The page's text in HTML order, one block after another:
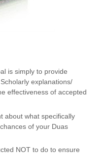
is simply to provide
explanations/
effectiveness of accepted
about what specifically
of your Duas
NOT to do to ensure